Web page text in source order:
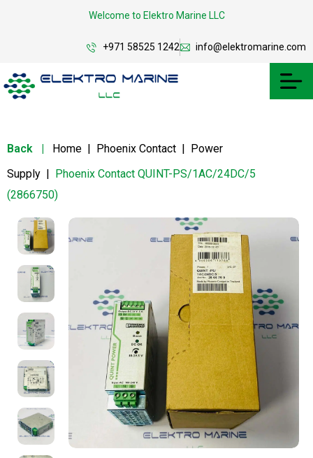
Welcome to Elektro Marine LLC
+971 58525 1242 info@elektromarine.com
Back | Home | Phoenix Contact | Power
Supply | Phoenix Contact QUINT-PS/1AC/24DC/5
(2866750)